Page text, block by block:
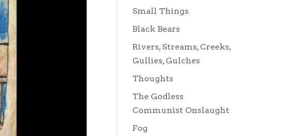
Small Things
Black Bears
Rivers, Streams, Creeks,
Gullies, Gulches
Thoughts
The Godless
Communist Onslaught
Fog